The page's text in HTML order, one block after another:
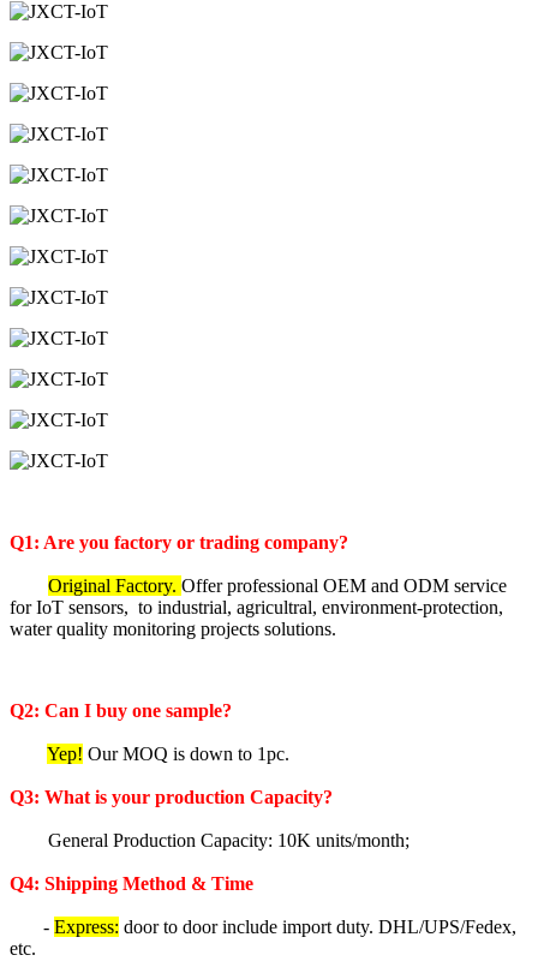
Q1: Are you factory or trading company?
Original Factory. Offer professional OEM and ODM service
for IoT sensors, to industrial, agricultral, environment-protection,
water quality monitoring projects solutions.
Q2: Can I buy one sample?
Yep! Our MOQ is down to 1pc.
Q3: What is your production Capacity?
General Production Capacity: 10K units/month;
Q4: Shipping Method & Time
- Express: door to door include import duty. DHL/UPS/Fedex,
etc.